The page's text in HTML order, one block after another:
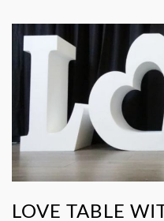
LOVE TABLE